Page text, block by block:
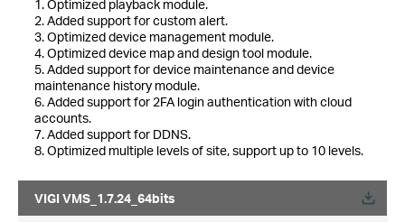
1. Optimized playback module.
2. Added support for custom alert.
3. Optimized device management module.
4. Optimized device map and design tool module.
5. Added support for device maintenance and device
maintenance history module.
6. Added support for 2FA login authentication with cloud
accounts.
7. Added support for DDNS.
8. Optimized multiple levels of site, support up to 10 levels.
VIGI VMS_1.7.24_64bits